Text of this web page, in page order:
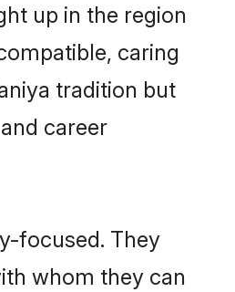
up in the region
caring
tradition but
career
focused. They
whom they can